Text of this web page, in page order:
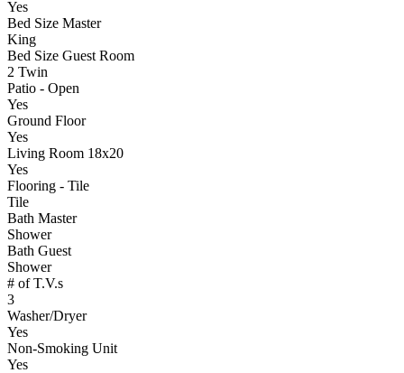
Yes
Bed Size Master
King
Bed Size Guest Room
2 Twin
Patio - Open
Yes
Ground Floor
Yes
Living Room 18x20
Yes
Flooring - Tile
Tile
Bath Master
Shower
Bath Guest
Shower
# of T.V.s
3
Washer/Dryer
Yes
Non-Smoking Unit
Yes